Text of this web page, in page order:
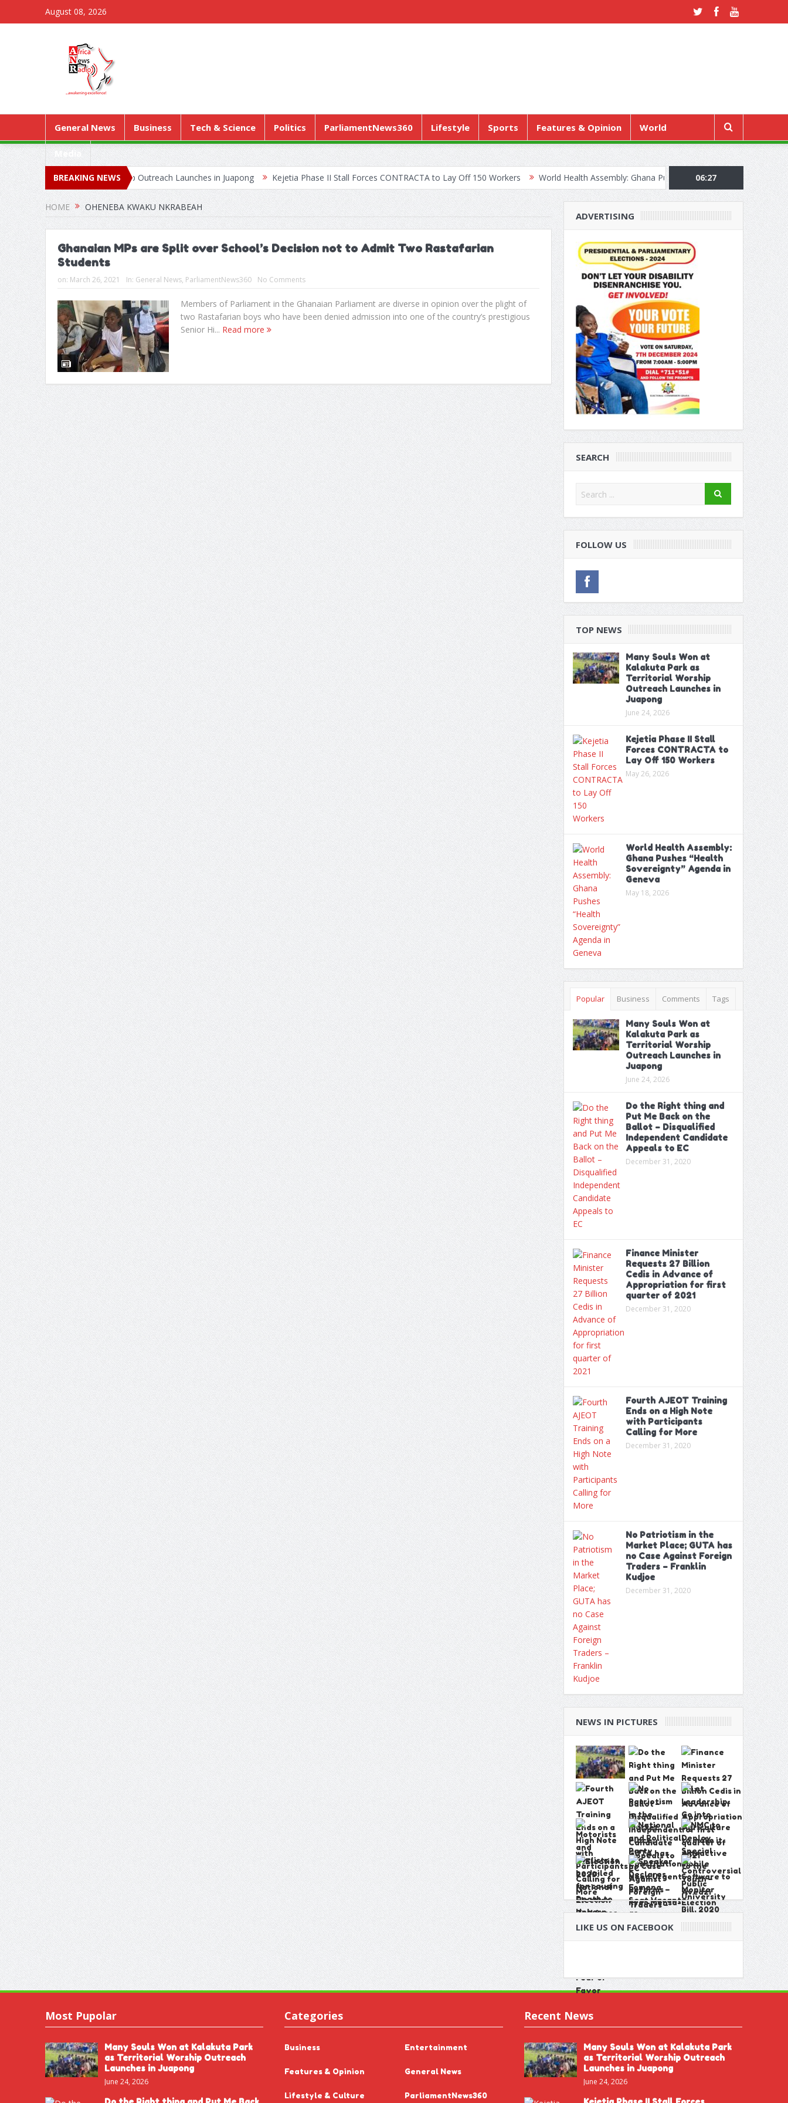
August 08, 2026
General News Business Tech & Science Politics ParliamentNews360 Lifestyle Sports Features & Opinion World
Media
BREAKING NEWS
as Territorial Worship Outreach Launches in Juapong Kejetia Phase II Stall Forces CONTRACTA to Lay Off 150 Workers World Health Assembly: Ghana Pushes “Health Sovereignty” Agenda in
06:27
HOME OHENEBA KWAKU NKRABEAH
Ghanaian MPs are Split over School’s Decision not to Admit Two Rastafarian
Students
on: March 26, 2021 In: General News, ParliamentNews360 No Comments
Members of Parliament in the Ghanaian Parliament are diverse in opinion over the plight of
two Rastafarian boys who have been denied admission into one of the country’s prestigious
Senior Hi... Read more
ADVERTISING
SEARCH
FOLLOW US
TOP NEWS
Many Souls Won at
Kalakuta Park as
Territorial Worship
Outreach Launches in
Juapong
June 24, 2026
Kejetia Phase II Stall
Forces CONTRACTA to
Lay Off 150 Workers
May 26, 2026
World Health Assembly:
Ghana Pushes “Health
Sovereignty” Agenda in
Geneva
May 18, 2026
Popular Business Comments Tags
Many Souls Won at
Kalakuta Park as
Territorial Worship
Outreach Launches in
Juapong
June 24, 2026
Do the Right thing and
Put Me Back on the
Ballot – Disqualified
Independent Candidate
Appeals to EC
December 31, 2020
Finance Minister
Requests 27 Billion
Cedis in Advance of
Appropriation for first
quarter of 2021
December 31, 2020
Fourth AJEOT Training
Ends on a High Note
with Participants
Calling for More
December 31, 2020
No Patriotism in the
Market Place; GUTA has
no Case Against Foreign
Traders – Franklin
Kudjoe
December 31, 2020
NEWS IN PICTURES
LIKE US ON FACEBOOK
Most Pupolar
Many Souls Won at Kalakuta Park
as Territorial Worship Outreach
Launches in Juapong
June 24, 2026
Categories
Business Entertainment
Features & Opinion General News
Lifestyle & Culture ParliamentNews360
Recent News
Many Souls Won at Kalakuta Park
as Territorial Worship Outreach
Launches in Juapong
June 24, 2026